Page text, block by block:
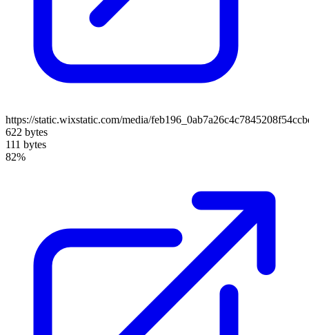
https://static.wixstatic.com/media/
622 bytes
111 bytes
82%